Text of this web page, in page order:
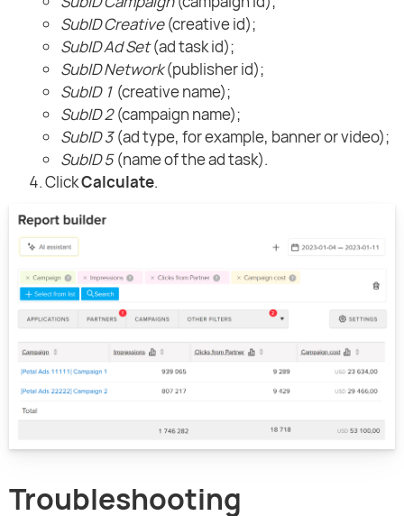
SubID Creative(creative id);
SubID Ad Set(ad task id);
SubID Network(publisher id);
SubID 1 (creative name);
SubID 2(campaign name);
SubID 3(ad type, for example, banner or video);
SubID 5(name of the ad task).
ClickCalculate.
Troubleshooting